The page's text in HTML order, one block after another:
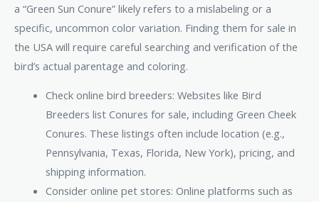
a “Green Sun Conure” likely refers to a mislabeling or a
specific, uncommon color variation. Finding them for sale in
the USA will require careful searching and verification of the
bird’s actual parentage and coloring.
Check online bird breeders: Websites like Bird
Breeders list Conures for sale, including Green Cheek
Conures. These listings often include location (e.g.,
Pennsylvania, Texas, Florida, New York), pricing, and
shipping information.
Consider online pet stores: Online platforms such as